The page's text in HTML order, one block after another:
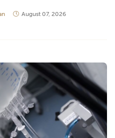
August 07, 2026